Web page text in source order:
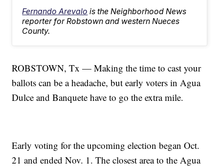
Fernando Arevalo is the Neighborhood News
reporter for Robstown and western Nueces
County.
ROBSTOWN, Tx — Making the time to cast your
ballots can be a headache, but early voters in Agua
Dulce and Banquete have to go the extra mile.
Early voting for the upcoming election began Oct.
21 and ended Nov. 1. The closest area to the Agua